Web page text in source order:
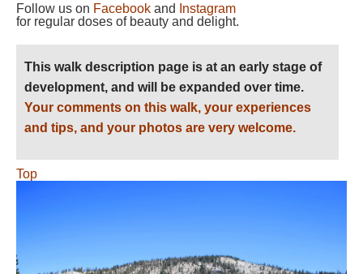
Follow us on Facebook and
Instagram
for regular doses of beauty and delight.
This walk description page is at an early stage of
development, and will be expanded over time.
Your comments on this walk, your experiences
and tips, and your photos are very welcome.
Top